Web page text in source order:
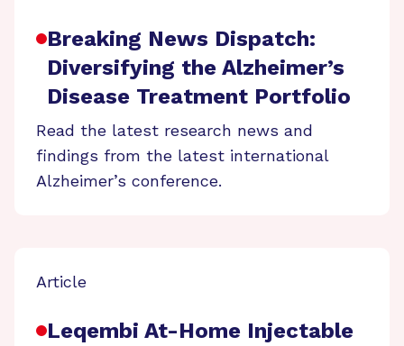
Breaking News Dispatch:
Diversifying the Alzheimer’s
Disease Treatment Portfolio
Read the latest research news and
findings from the latest international
Alzheimer’s conference.
Article
Leqembi At-Home Injectable